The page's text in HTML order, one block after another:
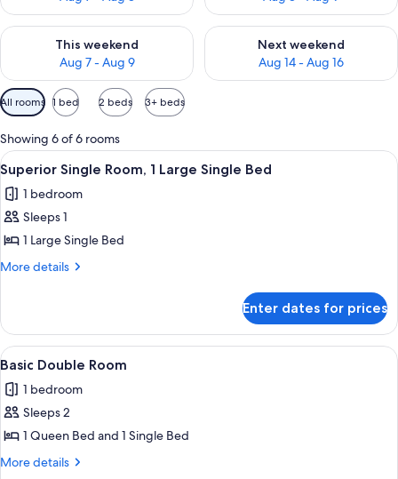
This weekend
Aug 7 - Aug 9
Check availability for this weekend Aug 7 - Aug 9
Next weekend
Aug 14 - Aug 16
Check availability for next
Available
filters
for
rooms
All rooms 1 bed 2 beds 3+ beds
Showing 6 of 6 rooms
View
all
photos
for
Superior
Single
Large
Single
Bed
A bedroom with a bed, a
1
Superior Single Room, 1 Large Single Bed
1 bedroom
Sleeps 1
1 Large Single Bed
More details
More
Single
Room,
1
Single
Bed
Enter dates for prices
View
all
photos
for
Basic
Double
A neatly arranged bedroom with a
1
Basic Double Room
1 bedroom
Sleeps 2
1 Queen Bed and 1 Single Bed
More details
More